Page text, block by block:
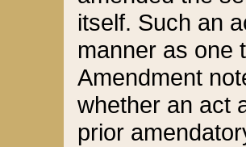
itself. Such an
manner as one
Amendment
whether an act
prior